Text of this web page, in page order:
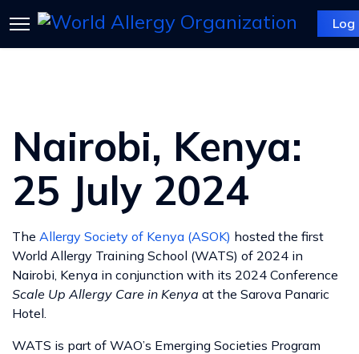
Log
Nairobi, Kenya:
25 July 2024
The Allergy Society of Kenya (ASOK) hosted the first
World Allergy Training School (WATS) of 2024 in
Nairobi, Kenya in conjunction with its 2024 Conference
Scale Up Allergy Care in Kenya at the Sarova Panaric
Hotel.
WATS is part of WAO’s Emerging Societies Program